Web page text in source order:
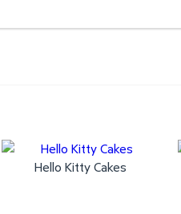
Hello Kitty Cakes